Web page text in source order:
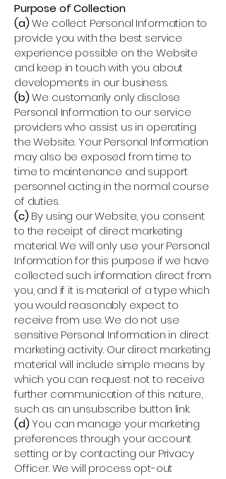
Purpose of Collection
(a)We collect Personal Information to
provide you with the best service
experience possible on the Website
and keep in touch with you about
developments in our business.
(b)We customarily only disclose
Personal Information to our service
providers who assist us in operating
the Website. Your Personal Information
may also be exposed from time to
time to maintenance and support
personnel acting in the normal course
of duties.
(c) By using our Website, you consent
to the receipt of direct marketing
material. We will only use your Personal
Information for this purpose if we have
collected such information direct from
you, and if it is material of a type which
you would reasonably expect to
receive from use. We do not use
sensitive Personal Information in direct
marketing activity. Our direct marketing
material will include simple means by
which you can request not to receive
further communication of this nature,
such as an unsubscribe button link.
(d) You can manage your marketing
preferences through your account
setting or by contacting our Privacy
Officer. We will process opt-out